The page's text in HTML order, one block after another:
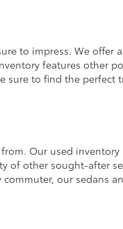
to impress. We offer
features other
sure to find the perfect
Our used
of other sought-after
our sedans